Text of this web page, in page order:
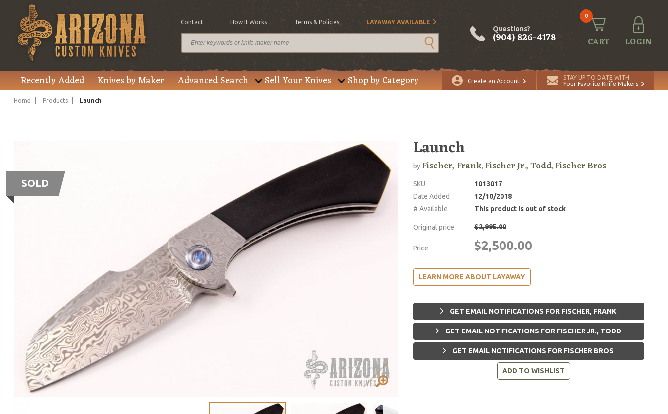
Contact How It Works Terms & Policies LAYAWAY AVAILABLE
Questions?
(904) 826-4178
0
CART LOGIN
Recently Added Knives by Maker Advanced Search Sell Your Knives Shop by Category Create an Account
STAY UP TO DATE WITH
Your Favorite Knife Makers
Home Products Launch
SOLD
Launch
byFischer, Frank, Fischer Jr., Todd, Fischer Bros
SKU
1013017
Date Added
12/10/2018
# Available
This product is out of stock
Original price $2,995.00
Price $2,500.00
LEARN MORE ABOUT LAYAWAY
GET EMAIL NOTIFICATIONS FOR FISCHER, FRANK
GET EMAIL NOTIFICATIONS FOR FISCHER JR., TODD
GET EMAIL NOTIFICATIONS FOR FISCHER BROS
ADD TO WISHLIST